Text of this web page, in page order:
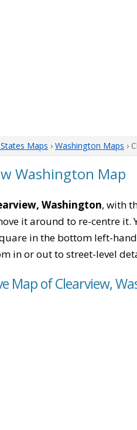
Maps › Washington Maps ›
Washington Map
Washington, with
it around to re-centre it.
in the bottom left-
in or out to street-level
Map of Clearview,